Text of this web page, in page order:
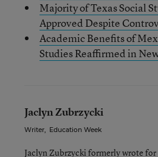
Majority of Texas Social
Approved Despite
Academic Benefits of
Studies Reaffirmed in
Jaclyn Zubrzycki
Writer, Education Week
Jaclyn Zubrzycki formerly wrote